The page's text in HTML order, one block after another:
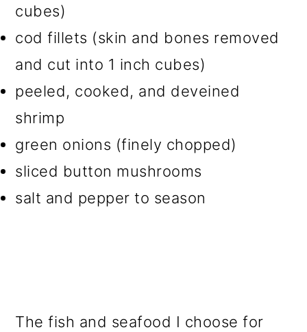
cubes)
cod fillets (skin and bones removed
and cut into 1 inch cubes)
peeled, cooked, and deveined
shrimp
green onions (finely chopped)
sliced button mushrooms
salt and pepper to season
The fish and seafood I choose for